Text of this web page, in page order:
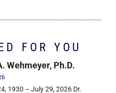
FOR YOU
Wehmeyer, Ph.D.
1930 – July 29, 2026 Dr.